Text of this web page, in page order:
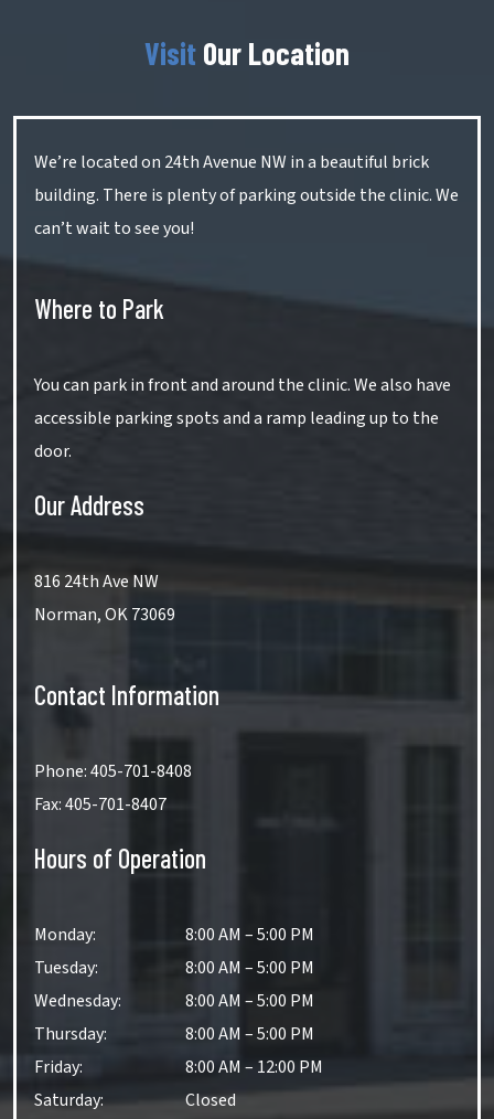
Visit Our Location
We’re located on 24th Avenue NW in a beautiful brick
building. There is plenty of parking outside the clinic. We
can’t wait to see you!
Where to Park
You can park in front and around the clinic. We also have
accessible parking spots and a ramp leading up to the
door.
Our Address
816 24th Ave NW
Norman,OK73069
Contact Information
Phone:405-701-8408
Fax:405-701-8407
Hours of Operation
Monday: 8:00 AM –5:00 PM
Tuesday: 8:00 AM –5:00 PM
Wednesday: 8:00 AM –5:00 PM
Thursday: 8:00 AM –5:00 PM
Friday: 8:00 AM – 12:00 PM
Saturday:
Closed